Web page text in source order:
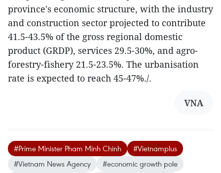
province's economic structure, with the industry
and construction sector projected to contribute
41.5-43.5% of the gross regional domestic
product (GRDP), services 29.5-30%, and agro-
forestry-fishery 21.5-23.5%. The urbanisation
rate is expected to reach 45-47%./.
VNA
#Prime Minister Pham Minh Chinh
#Vietnamplus
#Vietnam News Agency
#economic growth pole